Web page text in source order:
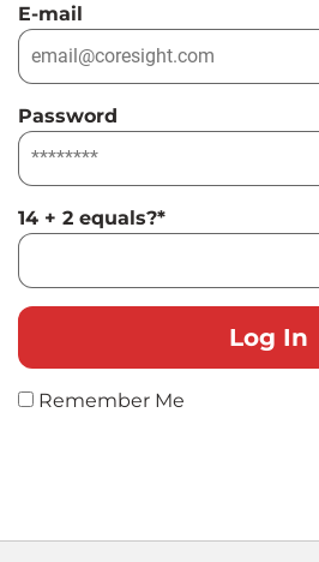
E-mail
Password
14 + 2 equals?*
Remember Me